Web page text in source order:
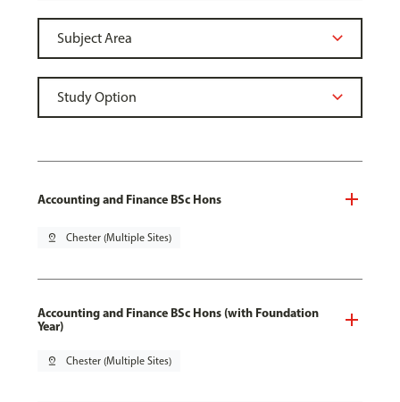
Accounting and Finance BSc Hons
pin_drop Chester (Multiple Sites)
Accounting and Finance BSc Hons (with Foundation
Year)
pin_drop Chester (Multiple Sites)